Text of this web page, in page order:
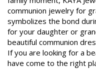
communion jewelry for
symbolizes the bond
for your daughter or
beautiful communion
If you are looking for a
have come to the right